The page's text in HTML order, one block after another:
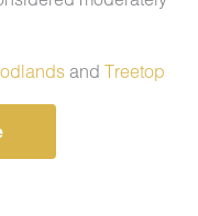
and Treetop